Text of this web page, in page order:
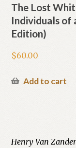
The Lost
Individuals of
Edition)
$60.00
Add to cart
Henry Van